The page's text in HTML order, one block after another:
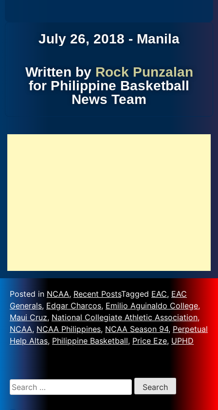
July 26, 2018 - Manila
Written by Rock Punzalan
for Philippine Basketball
News Team
Posted in NCAA, Recent PostsTagged EAC, EAC
Generals, Edgar Charcos, Emilio Aguinaldo College,
Maui Cruz, National Collegiate Athletic Association,
NCAA, NCAA Philippines, NCAA Season 94, Perpetual
Help Altas, Philippine Basketball, Price Eze, UPHD